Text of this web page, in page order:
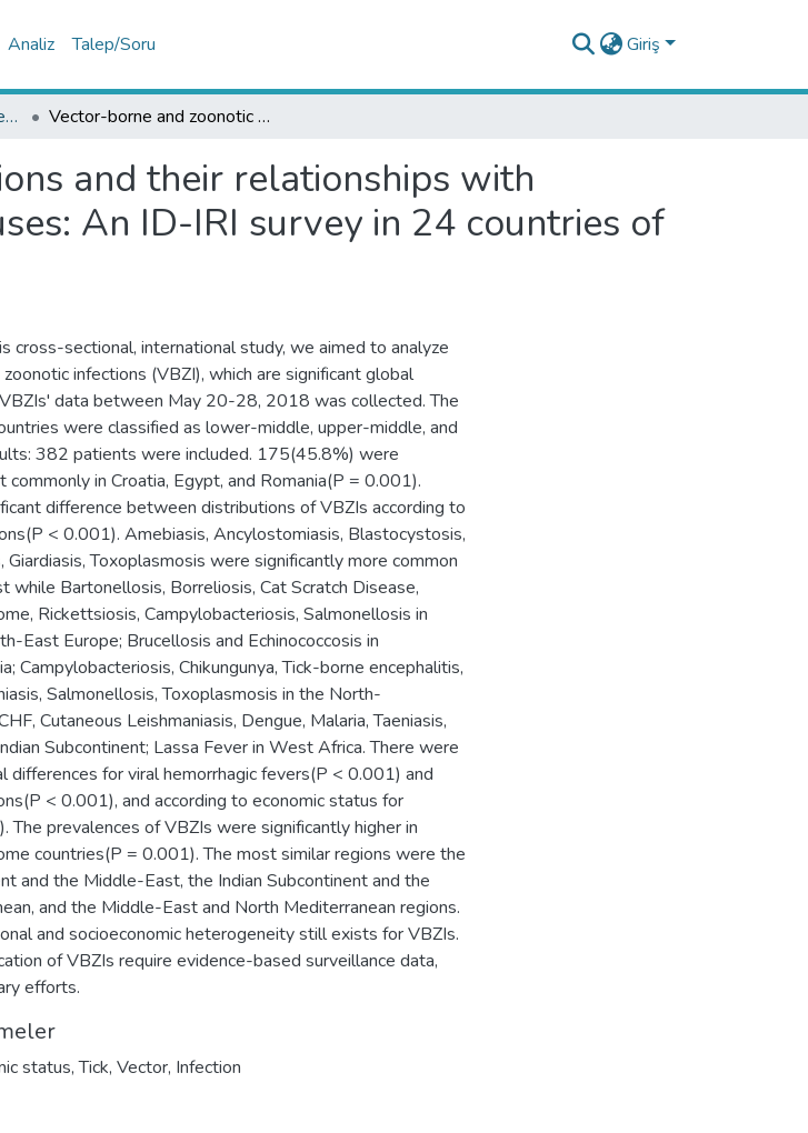
Analiz Talep/Soru Giriş
WoS İndeksli Yayınlar Koleksiyonu Vector-borne and zoonotic infections and their relationships with regional and socioeconomic statuses: An ID-IRI survey in 24 countries of Europe, Africa and Asia
and their relationships with
An ID-IRI survey in 24 countries of
cross-sectional, international study, we aimed to analyze
infections (VBZI), which are significant global
data between May 20-28, 2018 was collected. The
were classified as lower-middle, upper-middle, and
382 patients were included. 175(45.8%) were
commonly in Croatia, Egypt, and Romania(P = 0.001).
difference between distributions of VBZIs according to
< 0.001). Amebiasis, Ancylostomiasis, Blastocystosis,
Giardiasis, Toxoplasmosis were significantly more common
while Bartonellosis, Borreliosis, Cat Scratch Disease,
Rickettsiosis, Campylobacteriosis, Salmonellosis in
East Europe; Brucellosis and Echinococcosis in
Campylobacteriosis, Chikungunya, Tick-borne encephalitis,
Salmonellosis, Toxoplasmosis in the North-
Cutaneous Leishmaniasis, Dengue, Malaria, Taeniasis,
Subcontinent; Lassa Fever in West Africa. There were
differences for viral hemorrhagic fevers(P < 0.001) and
< 0.001), and according to economic status for
The prevalences of VBZIs were significantly higher in
countries(P = 0.001). The most similar regions were the
and the Middle-East, the Indian Subcontinent and the
and the Middle-East and North Mediterranean regions.
and socioeconomic heterogeneity still exists for VBZIs.
of VBZIs require evidence-based surveillance data,
efforts.
status,Tick, Vector, Infection